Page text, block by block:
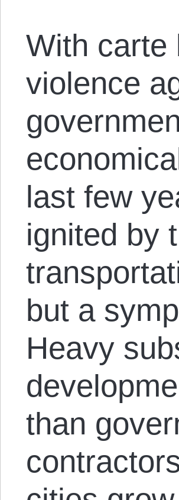
With carte
violence
last few
ignited by
but a
Heavy
than